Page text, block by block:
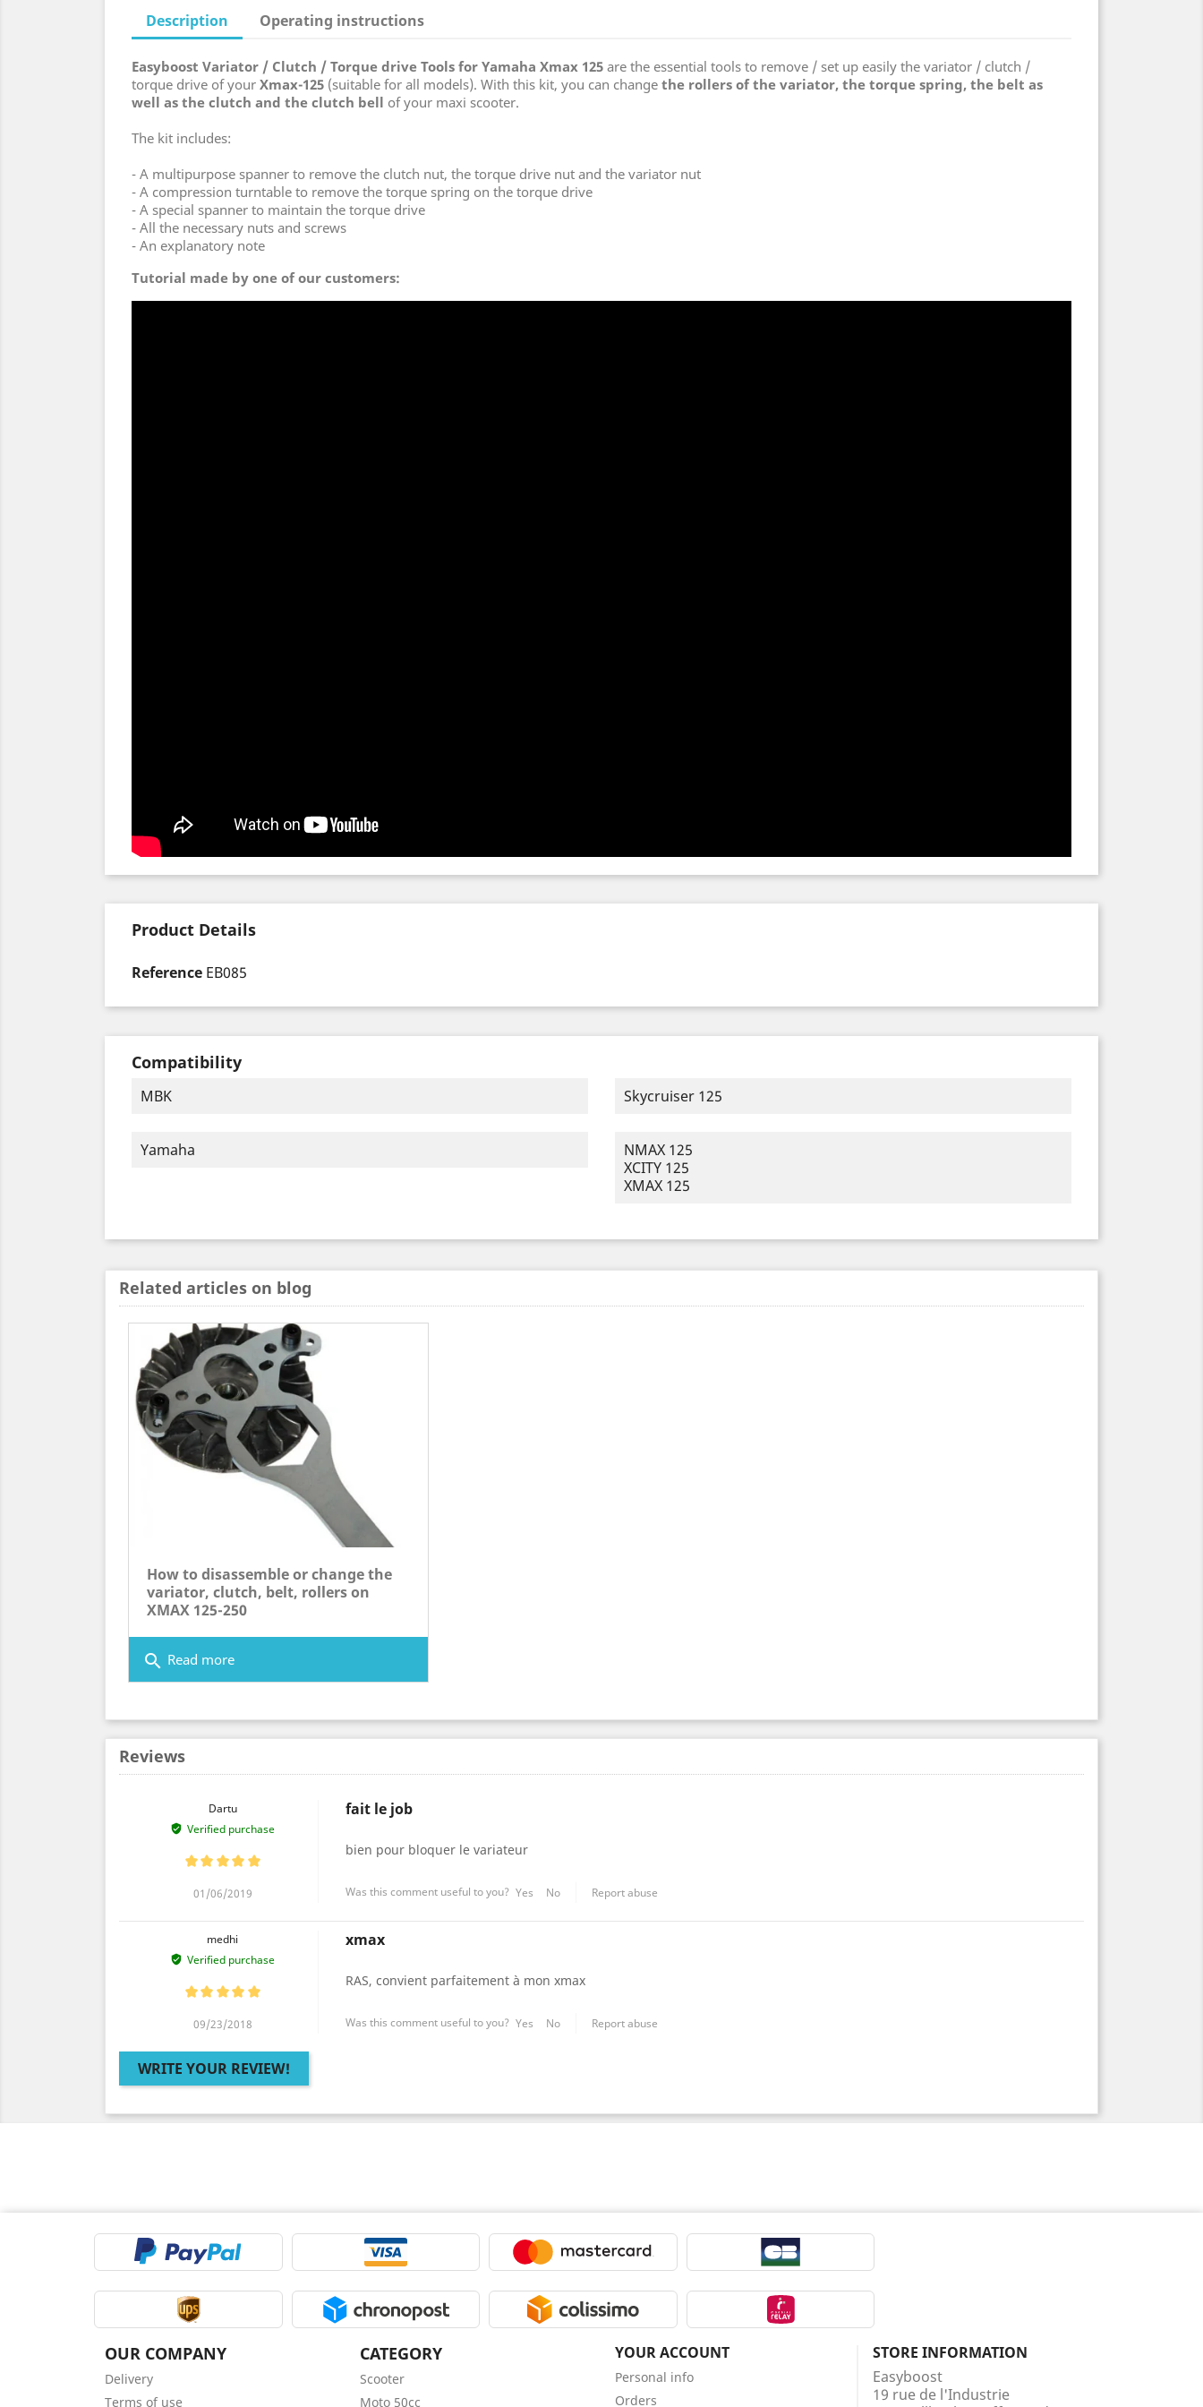
Description Operating instructions
Easyboost Variator / Clutch / Torque drive Tools for Yamaha Xmax 125 are the essential tools to remove / set up easily the variator / clutch /
torque drive of your Xmax-125 (suitable for all models). With this kit, you can change the rollers of the variator, the torque spring, the belt as
well as the clutch and the clutch bell of your maxi scooter.
The kit includes:
- A multipurpose spanner to remove the clutch nut, the torque drive nut and the variator nut
- A compression turntable to remove the torque spring on the torque drive
- A special spanner to maintain the torque drive
- All the necessary nuts and screws
- An explanatory note
Tutorial made by one of our customers:
Product Details
Reference EB085
Compatibility
MBK Skycruiser 125
Yamaha
NMAX 125
XCITY 125
XMAX 125
Related articles on blog
How to disassemble or change the
variator, clutch, belt, rollers on
XMAX 125-250
search Read more
Reviews
Dartu
Verified purchase
01/06/2019
fait le job
bien pour bloquer le variateur
Was this comment useful to you? Yes No Report abuse
medhi
Verified purchase
09/23/2018
xmax
RAS, convient parfaitement à mon xmax
Was this comment useful to you? Yes No Report abuse
WRITE YOUR REVIEW!
OUR COMPANY
Delivery
Terms of use
CATEGORY
Scooter
Moto 50cc
YOUR ACCOUNT
Personal info
Orders
STORE INFORMATION
Easyboost
19 rue de l'Industrie